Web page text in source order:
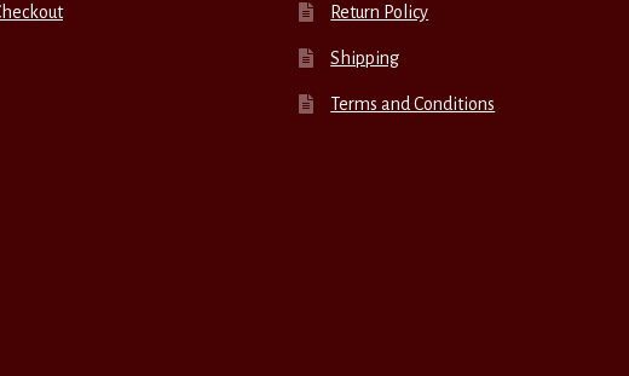
Return Policy
Shipping
Terms and Conditions